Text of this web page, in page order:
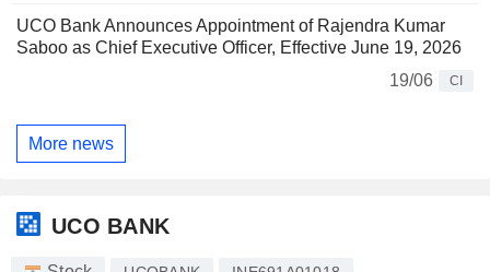
UCO Bank Announces Appointment of Rajendra Kumar
Saboo as Chief Executive Officer, Effective June 19, 2026
19/06
CI
More news
UCO BANK